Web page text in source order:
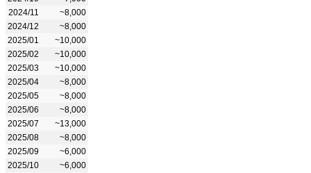
2024/11
~8,000
2024/12
~8,000
2025/01
~10,000
2025/02
~10,000
2025/03
~10,000
2025/04
~8,000
2025/05
~8,000
2025/06
~8,000
2025/07
~13,000
2025/08
~8,000
2025/09
~6,000
2025/10
~6,000